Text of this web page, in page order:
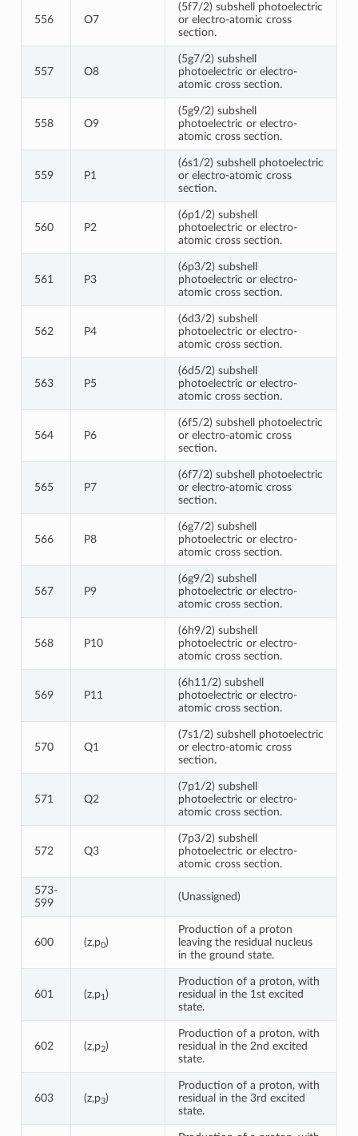
556 O7
(5f7/2) subshell photoelectric
or electro-atomic cross
section.
557 O8
(5g7/2) subshell
photoelectric or electro-
atomic cross section.
558 O9
(5g9/2) subshell
photoelectric or electro-
atomic cross section.
559 P1
(6s1/2) subshell photoelectric
or electro-atomic cross
section.
560 P2
(6p1/2) subshell
photoelectric or electro-
atomic cross section.
561 P3
(6p3/2) subshell
photoelectric or electro-
atomic cross section.
562 P4
(6d3/2) subshell
photoelectric or electro-
atomic cross section.
563 P5
(6d5/2) subshell
photoelectric or electro-
atomic cross section.
564 P6
(6f5/2) subshell photoelectric
or electro-atomic cross
section.
565 P7
(6f7/2) subshell photoelectric
or electro-atomic cross
section.
566 P8
(6g7/2) subshell
photoelectric or electro-
atomic cross section.
567 P9
(6g9/2) subshell
photoelectric or electro-
atomic cross section.
568 P10
(6h9/2) subshell
photoelectric or electro-
atomic cross section.
569 P11
(6h11/2) subshell
photoelectric or electro-
atomic cross section.
570 Q1
(7s1/2) subshell photoelectric
or electro-atomic cross
section.
571 Q2
(7p1/2) subshell
photoelectric or electro-
atomic cross section.
572 Q3
(7p3/2) subshell
photoelectric or electro-
atomic cross section.
573-
599
(Unassigned)
600 (z,p0)
Production of a proton
leaving the residual nucleus
in the ground state.
601 (z,p1 )
Production of a proton, with
residual in the 1st excited
state.
602 (z,p2)
Production of a proton, with
residual in the 2nd excited
state.
603 (z,p3)
Production of a proton, with
residual in the 3rd excited
state.